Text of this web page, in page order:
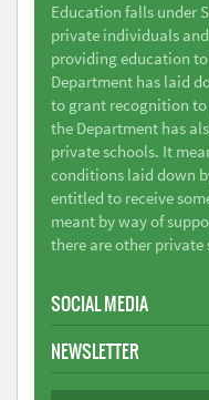
Education falls under
private individuals
providing education
Department has laid
to grant recognition to
the Department has
private schools. It
conditions laid down
entitled to receive
meant by way of
there are other
SOCIAL MEDIA
NEWSLETTER